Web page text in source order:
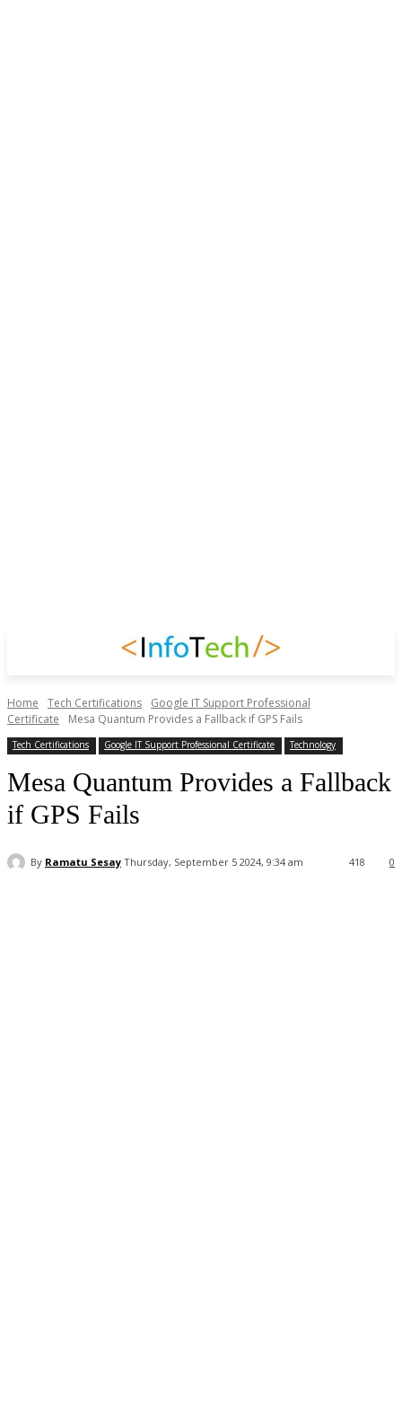
Home Tech Certifications
Google IT Support Professional
Certificate
Mesa Quantum Provides a Fallback if GPS Fails
Tech Certifications Google IT Support Professional Certificate Technology
Mesa Quantum Provides a Fallback
if GPS Fails
By Ramatu Sesay Thursday, September 5 2024, 9:34 am 0
418